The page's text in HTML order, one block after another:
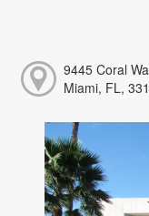
9445 Coral
Miami, FL,